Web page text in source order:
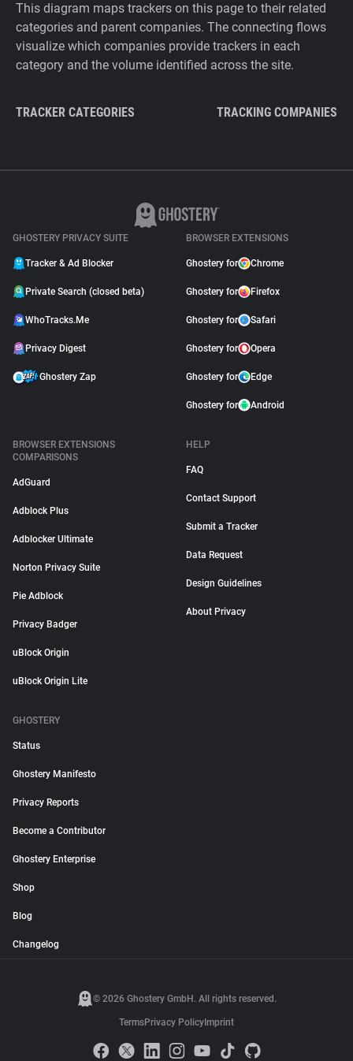
This diagram maps trackers on this page to their related
categories and parent companies. The connecting flows
visualize which companies provide trackers in each
category and the volume identified across the site.
TRACKER CATEGORIES TRACKING COMPANIES
GHOSTERY PRIVACY SUITE
Tracker & Ad Blocker
Private Search (closed beta)
WhoTracks.Me
Privacy Digest
Ghostery Zap
BROWSER EXTENSIONS
Ghostery for Chrome
Ghostery for Firefox
Ghostery for Safari
Ghostery for Opera
Ghostery for Edge
Ghostery for Android
BROWSER EXTENSIONS
COMPARISONS
AdGuard
Adblock Plus
Adblocker Ultimate
Norton Privacy Suite
Pie Adblock
Privacy Badger
uBlock Origin
uBlock Origin Lite
HELP
FAQ
Contact Support
Submit a Tracker
Data Request
Design Guidelines
About Privacy
GHOSTERY
Status
Ghostery Manifesto
Privacy Reports
Become a Contributor
Ghostery Enterprise
Shop
Blog
Changelog
© 2026 Ghostery GmbH. All rights reserved.
TermsPrivacy Policy Imprint